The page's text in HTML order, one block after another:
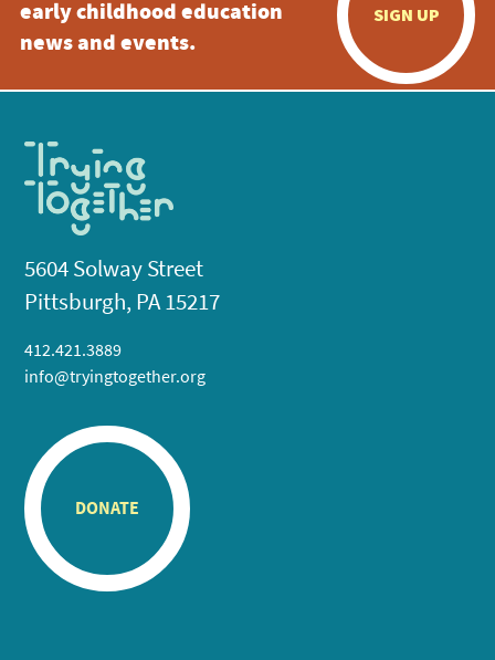
early childhood education
news and events.
SIGN UP
5604 Solway Street
Pittsburgh, PA 15217
412.421.3889
info@tryingtogether.org
DONATE